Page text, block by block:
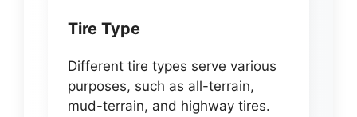
Tire Type
Different tire types serve various
purposes, such as all-terrain,
mud-terrain, and highway tires.